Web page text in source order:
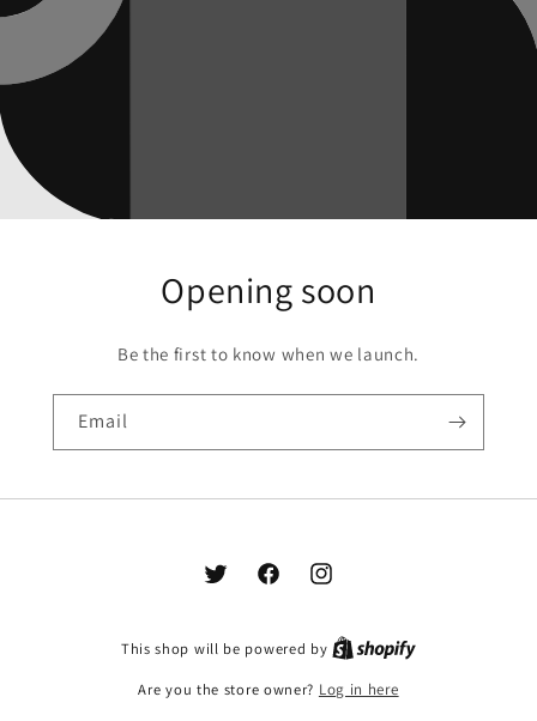
Opening soon
Be the first to know when we launch.
Email
Twitter FacebookInstagram
This shop will be powered by
Are you the store owner? Log in here